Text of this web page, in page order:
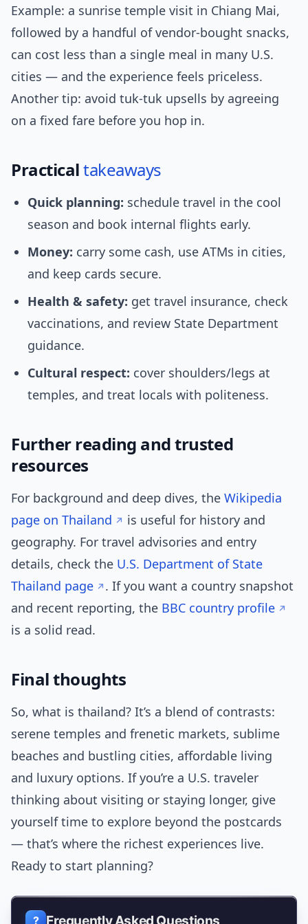
Example: a sunrise temple visit in Chiang Mai,
followed by a handful of vendor-bought snacks,
can cost less than a single meal in many U.S.
cities — and the experience feels priceless.
Another tip: avoid tuk-tuk upsells by agreeing
on a fixed fare before you hop in.
Practicaltakeaways
Quick planning: schedule travel in the cool
season and book internal flights early.
Money: carry some cash, use ATMs in cities,
and keep cards secure.
Health & safety: get travel insurance, check
vaccinations, and review State Department
guidance.
Cultural respect: cover shoulders/legs at
temples, and treat locals with politeness.
Further reading and trusted
resources
For background and deep dives, the Wikipedia
page on Thailand
is useful for history and
geography. For travel advisories and entry
details, check the U.S. Department of State
Thailand page
. If you want a country snapshot
and recent reporting, the BBC country profile
is a solid read.
Final thoughts
So, what is thailand? It’s a blend of contrasts:
serene temples and frenetic markets, sublime
beaches and bustling cities, affordable living
and luxury options. If you’re a U.S. traveler
thinking about visiting or staying longer, give
yourself time to explore beyond the postcards
— that’s where the richest experiences live.
Ready to start planning?